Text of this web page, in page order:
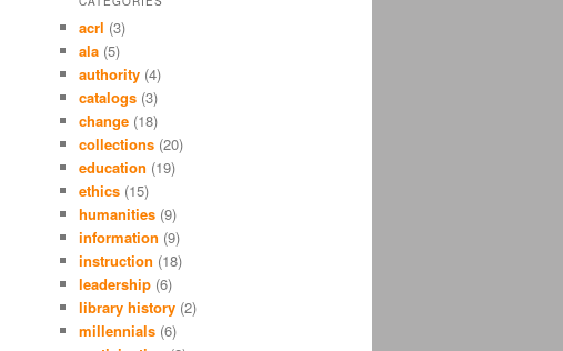
acrl (3)
ala (5)
authority (4)
catalogs (3)
change (18)
collections (20)
education (19)
ethics (15)
humanities (9)
information (9)
instruction (18)
leadership (6)
library history (2)
millennials (6)